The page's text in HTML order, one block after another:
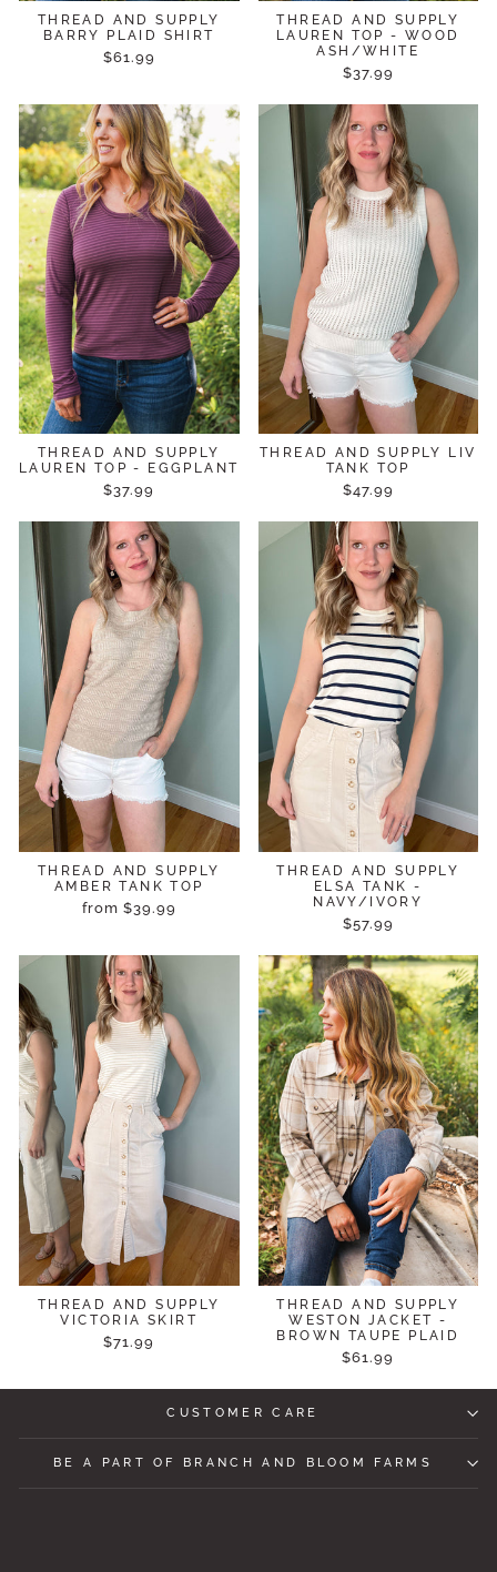
THREAD AND SUPPLY
BARRY PLAID SHIRT
$61.99
THREAD AND SUPPLY
LAUREN TOP - WOOD
ASH/WHITE
$37.99
THREAD AND SUPPLY
LAUREN TOP - EGGPLANT
$37.99
THREAD AND SUPPLY LIV
TANK TOP
$47.99
THREAD AND SUPPLY
AMBER TANK TOP
from $39.99
THREAD AND SUPPLY
ELSA TANK -
NAVY/IVORY
$57.99
THREAD AND SUPPLY
VICTORIA SKIRT
$71.99
THREAD AND SUPPLY
WESTON JACKET -
BROWN TAUPE PLAID
$61.99
CUSTOMER CARE
BE A PART OF BRANCH AND BLOOM FARMS